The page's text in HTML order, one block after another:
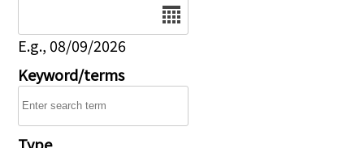
E.g., 08/09/2026
Keyword/terms
Type